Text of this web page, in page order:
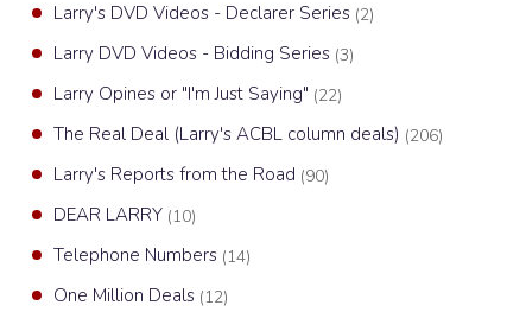
Larry's DVD Videos - Declarer Series (2)
Larry DVD Videos - Bidding Series (3)
Larry Opines or "I'm Just Saying" (22)
The Real Deal (Larry's ACBL column deals) (206)
Larry's Reports from the Road (90)
DEAR LARRY (10)
Telephone Numbers (14)
One Million Deals (12)